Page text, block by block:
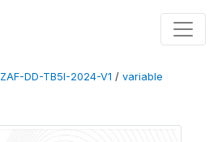
ZAF-DD-TB5I-2024-V1 / variable